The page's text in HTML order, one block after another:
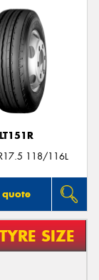
LT151R
118/116L
SIZE